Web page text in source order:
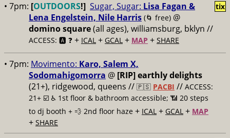
• 7pm: [OUTDOORS!] Sugar, Sugar: Lisa Fagan &
Lena Engelstein, Nile Harris (🌀 free) @
domino square(all ages), williamsburg, bklyn //
ACCESS: 🅰️ ❓ + ICAL + GCAL + MAP + SHARE
tix
• 7pm: Movimento: Karo, Salem X,
Sodomahigomorra @ [RIP] earthly delights
(21+), ridgewood, queens // 🇵🇸 PACBI // ACCESS:
21+ ☑️ ♿️ 1st floor & bathroom accessible; 📶 20 steps
to dj booth + 💨 2nd floor haze + ICAL + GCAL + MAP
+ SHARE